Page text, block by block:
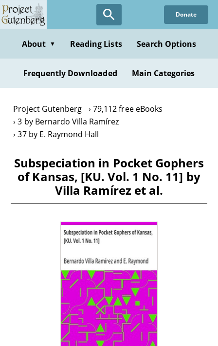
Skip
to
content
Donate
About ▼ Reading Lists Search Options
Frequently Downloaded Main Categories
Project Gutenberg
79,112 free eBooks
3 by Bernardo Villa Ramírez
37 by E. Raymond Hall
Subspeciation in Pocket Gophers
of Kansas, [KU. Vol. 1 No. 11] by
Villa Ramírez et al.